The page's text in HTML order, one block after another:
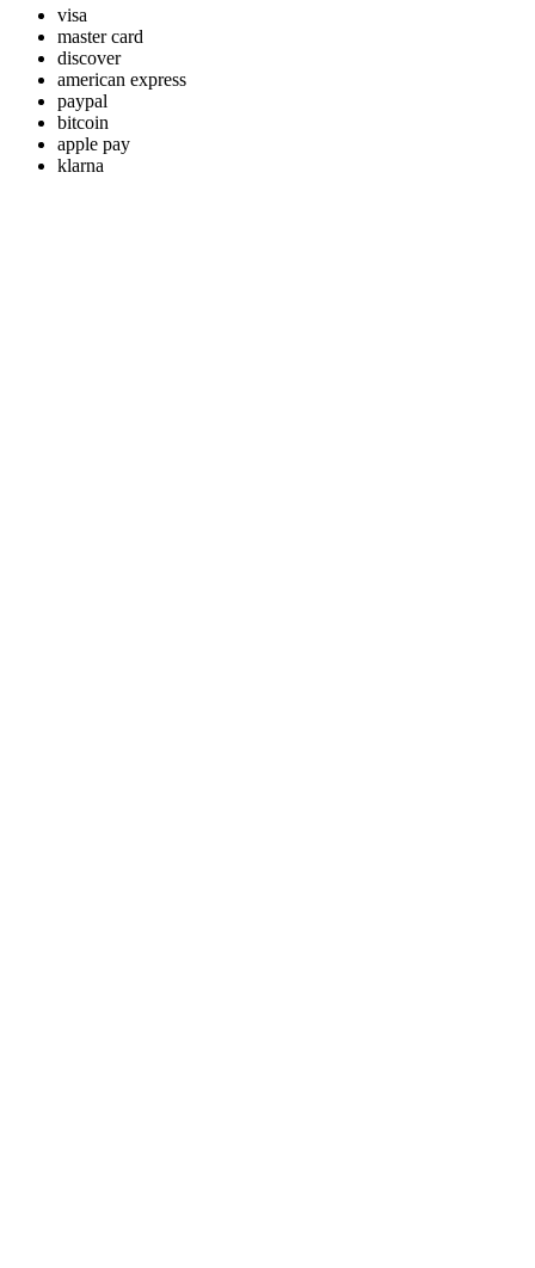
visa
master card
discover
american express
paypal
bitcoin
apple pay
klarna